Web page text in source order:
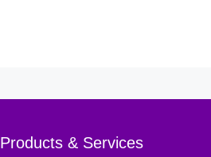
Products & Services